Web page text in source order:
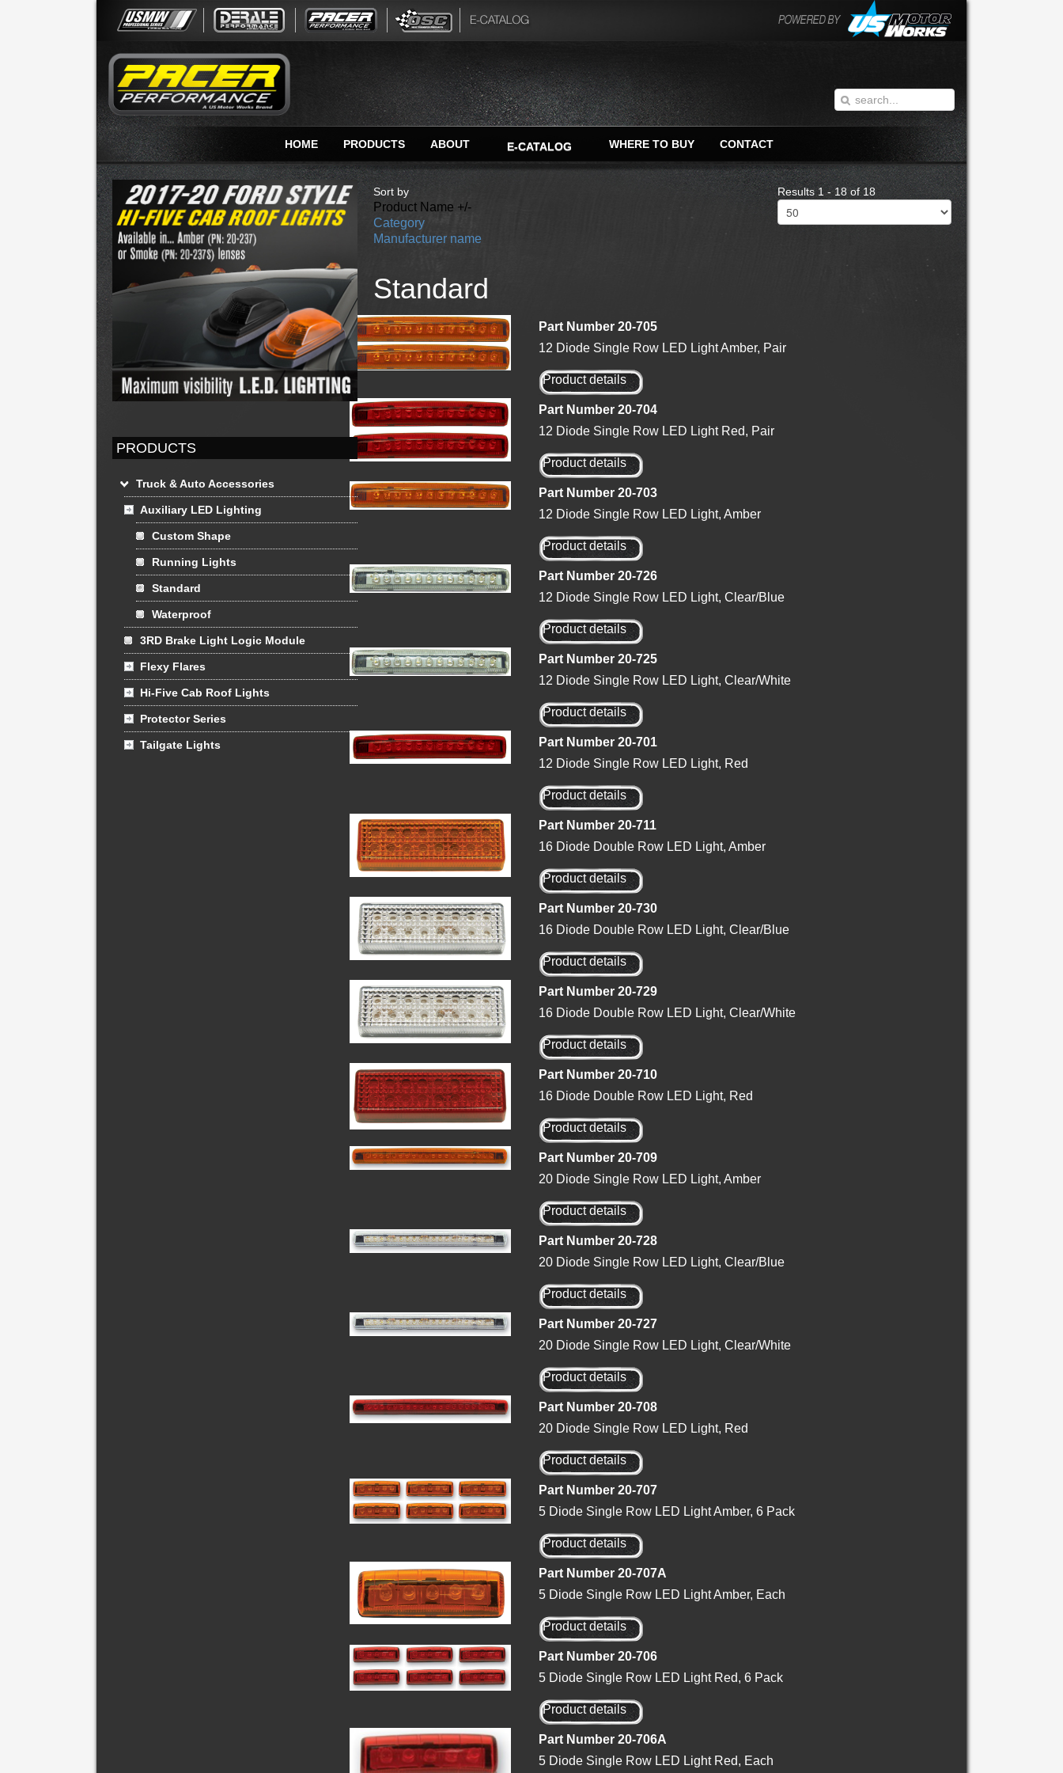
HOME PRODUCTS ABOUT E-CATALOG WHERE TO BUY CONTACT
Sort by
Product Name +/-
Category
Manufacturer name
Results 1 - 18 of 18
Standard
Part Number 20-705
12 Diode Single Row LED Light Amber, Pair
Product details
Part Number 20-704
12 Diode Single Row LED Light Red, Pair
Product details
Part Number 20-703
12 Diode Single Row LED Light, Amber
Product details
Part Number 20-726
12 Diode Single Row LED Light, Clear/Blue
Product details
Part Number 20-725
12 Diode Single Row LED Light, Clear/White
Product details
Part Number 20-701
12 Diode Single Row LED Light, Red
Product details
Part Number 20-711
16 Diode Double Row LED Light, Amber
Product details
Part Number 20-730
16 Diode Double Row LED Light, Clear/Blue
Product details
Part Number 20-729
16 Diode Double Row LED Light, Clear/White
Product details
Part Number 20-710
16 Diode Double Row LED Light, Red
Product details
Part Number 20-709
20 Diode Single Row LED Light, Amber
Product details
Part Number 20-728
20 Diode Single Row LED Light, Clear/Blue
Product details
Part Number 20-727
20 Diode Single Row LED Light, Clear/White
Product details
Part Number 20-708
20 Diode Single Row LED Light, Red
Product details
Part Number 20-707
5 Diode Single Row LED Light Amber, 6 Pack
Product details
Part Number 20-707A
5 Diode Single Row LED Light Amber, Each
Product details
Part Number 20-706
5 Diode Single Row LED Light Red, 6 Pack
Product details
Part Number 20-706A
5 Diode Single Row LED Light Red, Each
PRODUCTS
Truck & Auto Accessories
Auxiliary LED Lighting
Custom Shape
Running Lights
Standard
Waterproof
3RD Brake Light Logic Module
Flexy Flares
Hi-Five Cab Roof Lights
Protector Series
Tailgate Lights